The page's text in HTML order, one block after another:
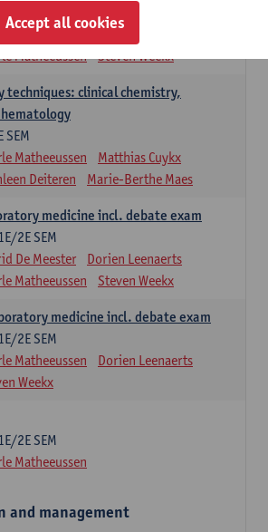
SEM
Deiteren
Marie-Berthe Maes
Matheeussen
Steven Weekx
techniques: clinical chemistry,
SEM
Matheeussen
Matthias Cuykx
Deiteren
Marie-Berthe Maes
medicine incl. debate exam
2E SEM
De Meester
Dorien Leenaerts
Matheeussen
Steven Weekx
medicine incl. debate exam
2E SEM
Matheeussen
Dorien Leenaerts
Weekx
2E SEM
Matheeussen
and management
Accept all cookies